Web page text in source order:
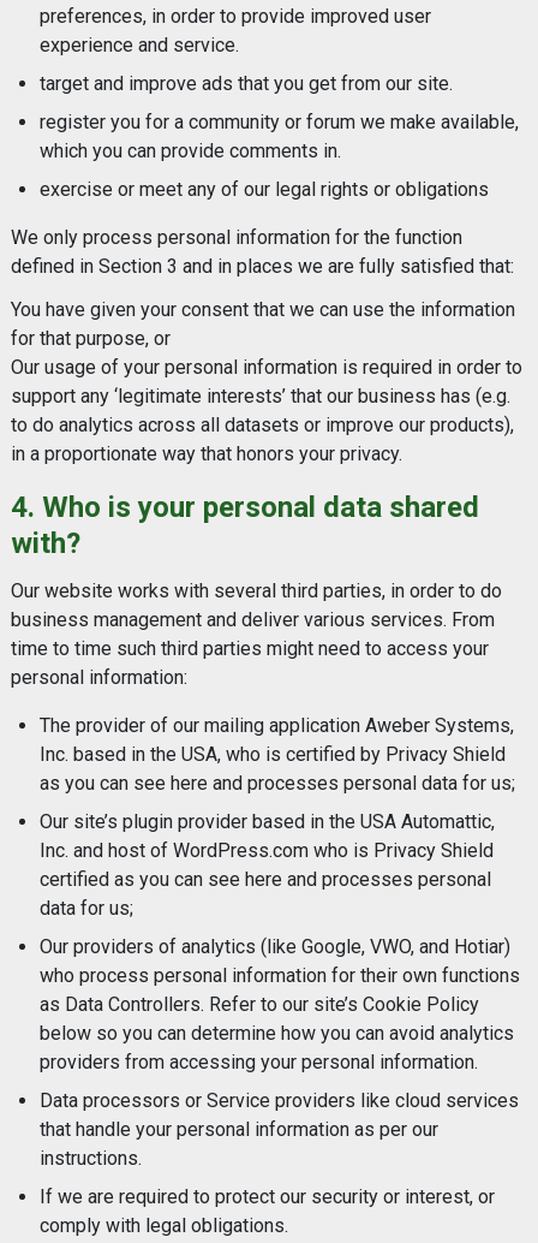
preferences, in order to provide improved user
experience and service.
target and improve ads that you get from our site.
register you for a community or forum we make available,
which you can provide comments in.
exercise or meet any of our legal rights or obligations
We only process personal information for the function
defined in Section 3 and in places we are fully satisfied that:
You have given your consent that we can use the information
for that purpose, or
Our usage of your personal information is required in order to
support any ‘legitimate interests’ that our business has (e.g.
to do analytics across all datasets or improve our products),
in a proportionate way that honors your privacy.
4. Who is your personal data shared
with?
Our website works with several third parties, in order to do
business management and deliver various services. From
time to time such third parties might need to access your
personal information:
The provider of our mailing application Aweber Systems,
Inc. based in the USA, who is certified by Privacy Shield
as you can see here and processes personal data for us;
Our site’s plugin provider based in the USA Automattic,
Inc. and host of WordPress.com who is Privacy Shield
certified as you can see here and processes personal
data for us;
Our providers of analytics (like Google, VWO, and Hotiar)
who process personal information for their own functions
as Data Controllers. Refer to our site’s Cookie Policy
below so you can determine how you can avoid analytics
providers from accessing your personal information.
Data processors or Service providers like cloud services
that handle your personal information as per our
instructions.
If we are required to protect our security or interest, or
comply with legal obligations.